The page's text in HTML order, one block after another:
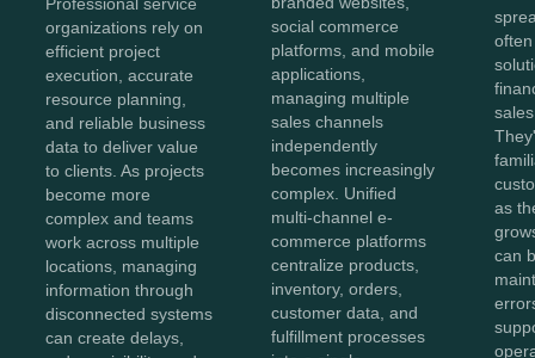
Professional service
organizations rely on
efficient project
execution, accurate
resource planning,
and reliable business
data to deliver value
to clients. As projects
become more
complex and teams
work across multiple
locations, managing
information through
disconnected systems
can create delays,
social commerce
platforms, and mobile
applications,
managing multiple
sales channels
independently
becomes increasingly
complex. Unified
multi-channel e-
commerce platforms
centralize products,
inventory, orders,
customer data, and
fulfillment processes
as
can